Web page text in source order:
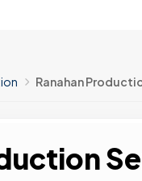
Ranahan